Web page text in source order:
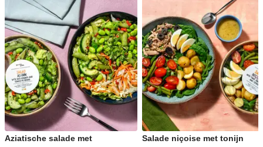
Aziatische salade met
Salade niçoise met tonijn